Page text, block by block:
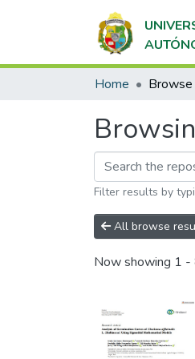
Home
Filter results by
All browse
Now showing 1 -